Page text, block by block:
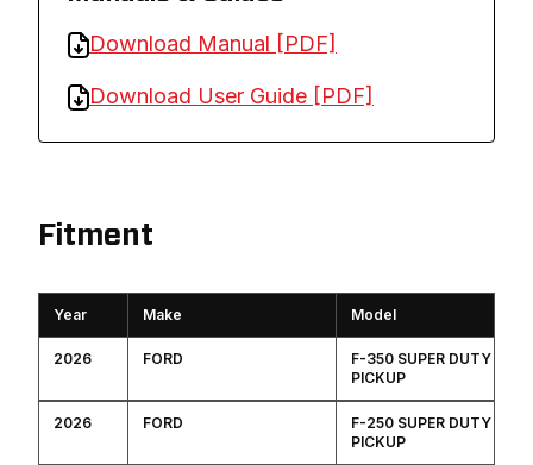
Download Manual [PDF]
Download User Guide [PDF]
Fitment
Year Make Model
2026 FORD
F-350 SUPER DUTY
PICKUP
2026 FORD
F-250 SUPER DUTY
PICKUP